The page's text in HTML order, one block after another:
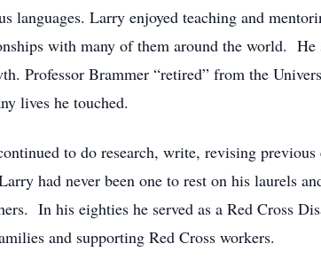
languages. Larry enjoyed teaching and
with many of them around the world.
Professor Brammer “retired” from the
lives he touched.
to do research, write, revising
had never been one to rest on his laurels
In his eighties he served as a Red Cross
and supporting Red Cross workers.